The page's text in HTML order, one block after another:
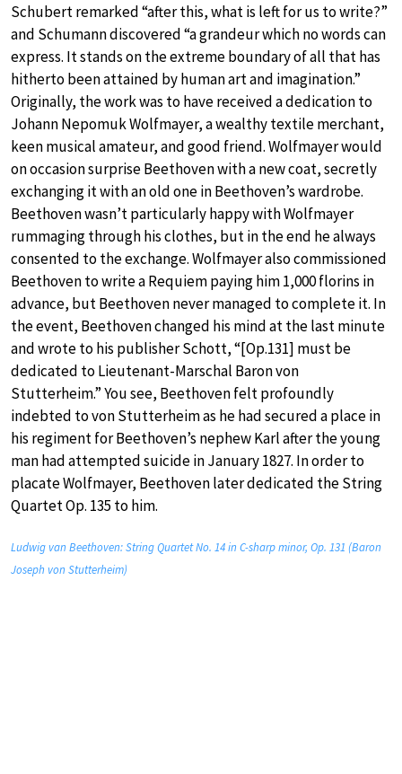
Schubert remarked “after this, what is left for us to write?”
and Schumann discovered “a grandeur which no words can
express. It stands on the extreme boundary of all that has
hitherto been attained by human art and imagination.”
Originally, the work was to have received a dedication to
Johann Nepomuk Wolfmayer, a wealthy textile merchant,
keen musical amateur, and good friend. Wolfmayer would
on occasion surprise Beethoven with a new coat, secretly
exchanging it with an old one in Beethoven’s wardrobe.
Beethoven wasn’t particularly happy with Wolfmayer
rummaging through his clothes, but in the end he always
consented to the exchange. Wolfmayer also commissioned
Beethoven to write a Requiem paying him 1,000 florins in
advance, but Beethoven never managed to complete it. In
the event, Beethoven changed his mind at the last minute
and wrote to his publisher Schott, “[Op.131] must be
dedicated to Lieutenant-Marschal Baron von
Stutterheim.” You see, Beethoven felt profoundly
indebted to von Stutterheim as he had secured a place in
his regiment for Beethoven’s nephew Karl after the young
man had attempted suicide in January 1827. In order to
placate Wolfmayer, Beethoven later dedicated the String
Quartet Op. 135 to him.
Ludwig van Beethoven: String Quartet No. 14 in C-sharp minor, Op. 131 (Baron
Joseph von Stutterheim)